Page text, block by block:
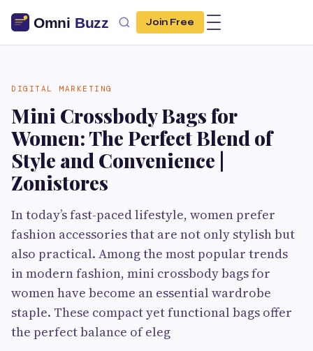
Join Free
DIGITAL MARKETING
Mini Crossbody Bags for
Women: The Perfect Blend of
Style and Convenience |
Zonistores
In today’s fast-paced lifestyle, women prefer
fashion accessories that are not only stylish but
also practical. Among the most popular trends
in modern fashion, mini crossbody bags for
women have become an essential wardrobe
staple. These compact yet functional bags offer
the perfect balance of eleg